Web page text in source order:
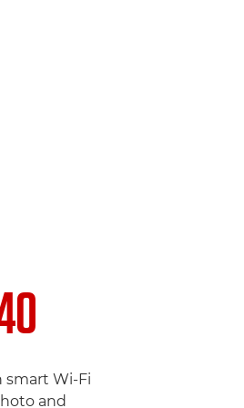
smart Wi-Fi
and